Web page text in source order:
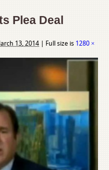
Plea Deal
13, 2014 Full size is 1280 ×